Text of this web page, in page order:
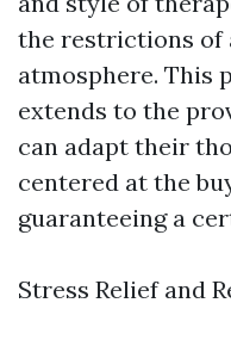
the restrictions of
atmosphere. This
extends to the
can adapt their
centered at the
guaranteeing a
Stress Relief and